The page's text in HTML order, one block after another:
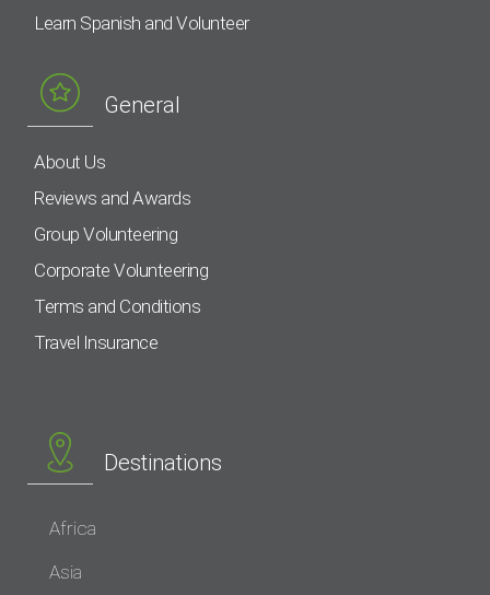
Learn Spanish and Volunteer
General
About Us
Reviews and Awards
Group Volunteering
Corporate Volunteering
Terms and Conditions
Travel Insurance
Destinations
Africa
Asia